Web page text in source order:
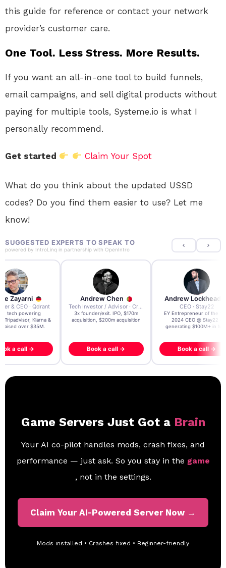
this guide for reference or contact your network
provider’s customer care.
One Tool. Less Stress. More Results.
If you want an all-in-one tool to build funnels,
email campaigns, and sell digital products without
paying for multiple tools, Systeme.io is what I
personally recommend.
Get started Claim Your Spot
What do you think about the updated USSD
codes? Do you find them easier to use? Let me
know!
SUGGESTED EXPERTS TO SPEAK TO
powered by IntroLinq in partnership with OpenIntro
Zayarni
& CEO · Qdrant
AI tech powering
Tripadvisor, Klarna &
raised over $35M.
a call →
Andrew Chen
Tech Investor / Advisor · Crying Box Labs
3x founder/exit. IPO, $170m
acquisition, $200m acquisition
Book a call →
Andrew Lockhead
CEO · Stay22
EY Entrepreneur of the
2024 CEO @ Stay22 –
generating $100M+ in
Book a call →
Game Servers Just Got a Brain
Your AI co-pilot handles mods, crash fixes, and
performance — just ask. So you stay in the game
, not in the settings.
Claim Your AI-Powered Server Now →
Mods installed • Crashes fixed • Beginner-friendly